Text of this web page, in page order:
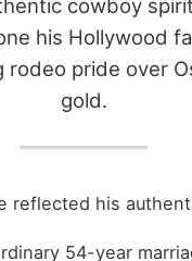
cowboy spirit
his Hollywood
rodeo pride over
gold.
reflected his
54-year